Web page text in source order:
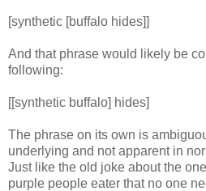
[synthetic [buffalo hides]]
And that phrase would likely be
following:
[[synthetic buffalo] hides]
The phrase on its own is
underlying and not apparent in
Just like the old joke about the
purple people eater that no one